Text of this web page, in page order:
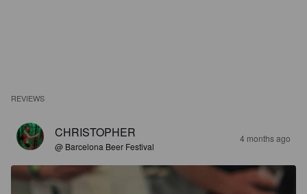
REVIEWS
CHRISTOPHER
@ Barcelona Beer Festival
4 months ago